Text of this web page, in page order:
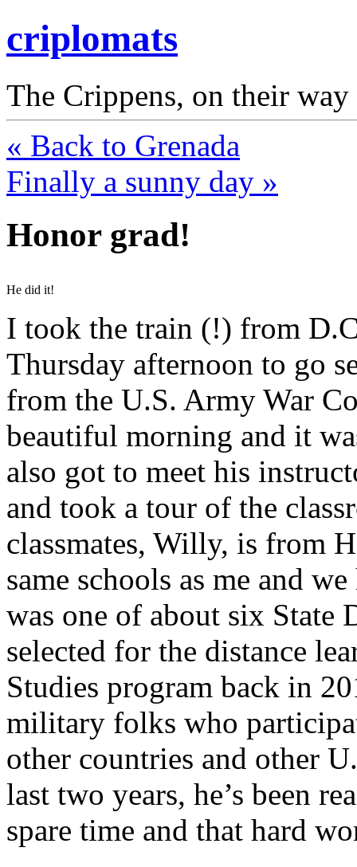
criplomats
The Crippens, on their
« Back to Grenada
Finally a sunny day »
Honor grad!
He did it!
I took the train (!) from
Thursday afternoon to go
from the U.S. Army War
beautiful morning and it
also got to meet his
and took a tour of the
classmates, Willy, is from
same schools as me and
was one of about six State
selected for the distance
Studies program back in
military folks who
other countries and other
last two years, he’s been
spare time and that hard